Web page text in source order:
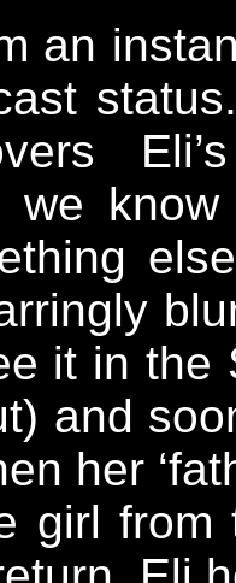
an
we
it in the
and
her
girl